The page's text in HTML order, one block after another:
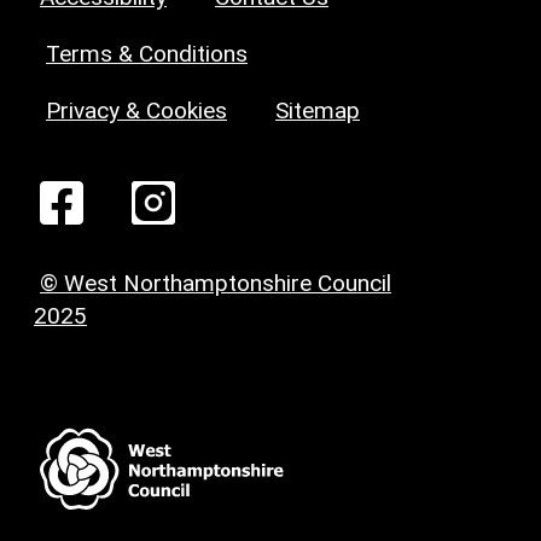
Terms & Conditions
Privacy & Cookies Sitemap
© West Northamptonshire Council
2025